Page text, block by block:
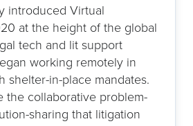
introduced Virtual
at the height of the global
tech and lit support
working remotely in
shelter-in-place mandates.
the collaborative problem-
sharing that litigation